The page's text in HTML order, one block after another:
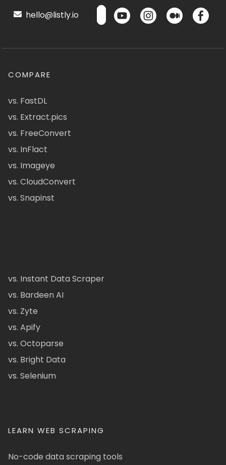
hello@listly.io
COMPARE
vs. FastDL
vs. Extract.pics
vs. FreeConvert
vs. InFlact
vs. Imageye
vs. CloudConvert
vs. Snapinst
vs. Instant Data Scraper
vs. Bardeen AI
vs. Zyte
vs. Apify
vs. Octoparse
vs. Bright Data
vs. Selenium
LEARN WEB SCRAPING
No-code data scraping tools